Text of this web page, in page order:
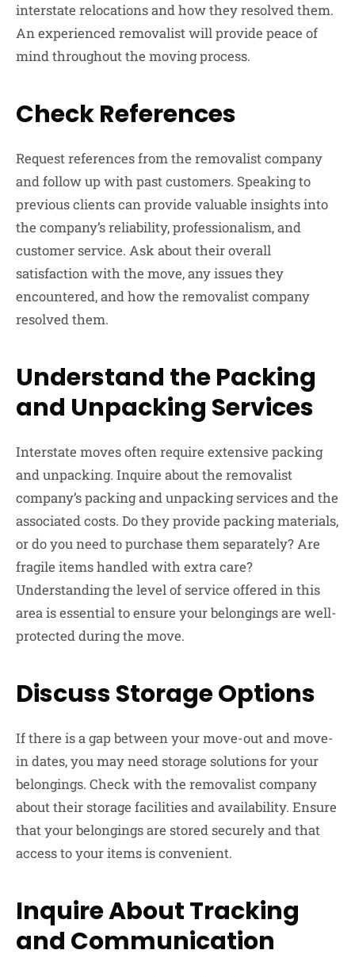
interstate relocations and how they resolved them.
An experienced removalist will provide peace of
mind throughout the moving process.
Check References
Request references from the removalist company
and follow up with past customers. Speaking to
previous clients can provide valuable insights into
the company’s reliability, professionalism, and
customer service. Ask about their overall
satisfaction with the move, any issues they
encountered, and how the removalist company
resolved them.
Understand the Packing
and Unpacking Services
Interstate moves often require extensive packing
and unpacking. Inquire about the removalist
company’s packing and unpacking services and the
associated costs. Do they provide packing materials,
or do you need to purchase them separately? Are
fragile items handled with extra care?
Understanding the level of service offered in this
area is essential to ensure your belongings are well-
protected during the move.
Discuss Storage Options
If there is a gap between your move-out and move-
in dates, you may need storage solutions for your
belongings. Check with the removalist company
about their storage facilities and availability. Ensure
that your belongings are stored securely and that
access to your items is convenient.
Inquire About Tracking
and Communication